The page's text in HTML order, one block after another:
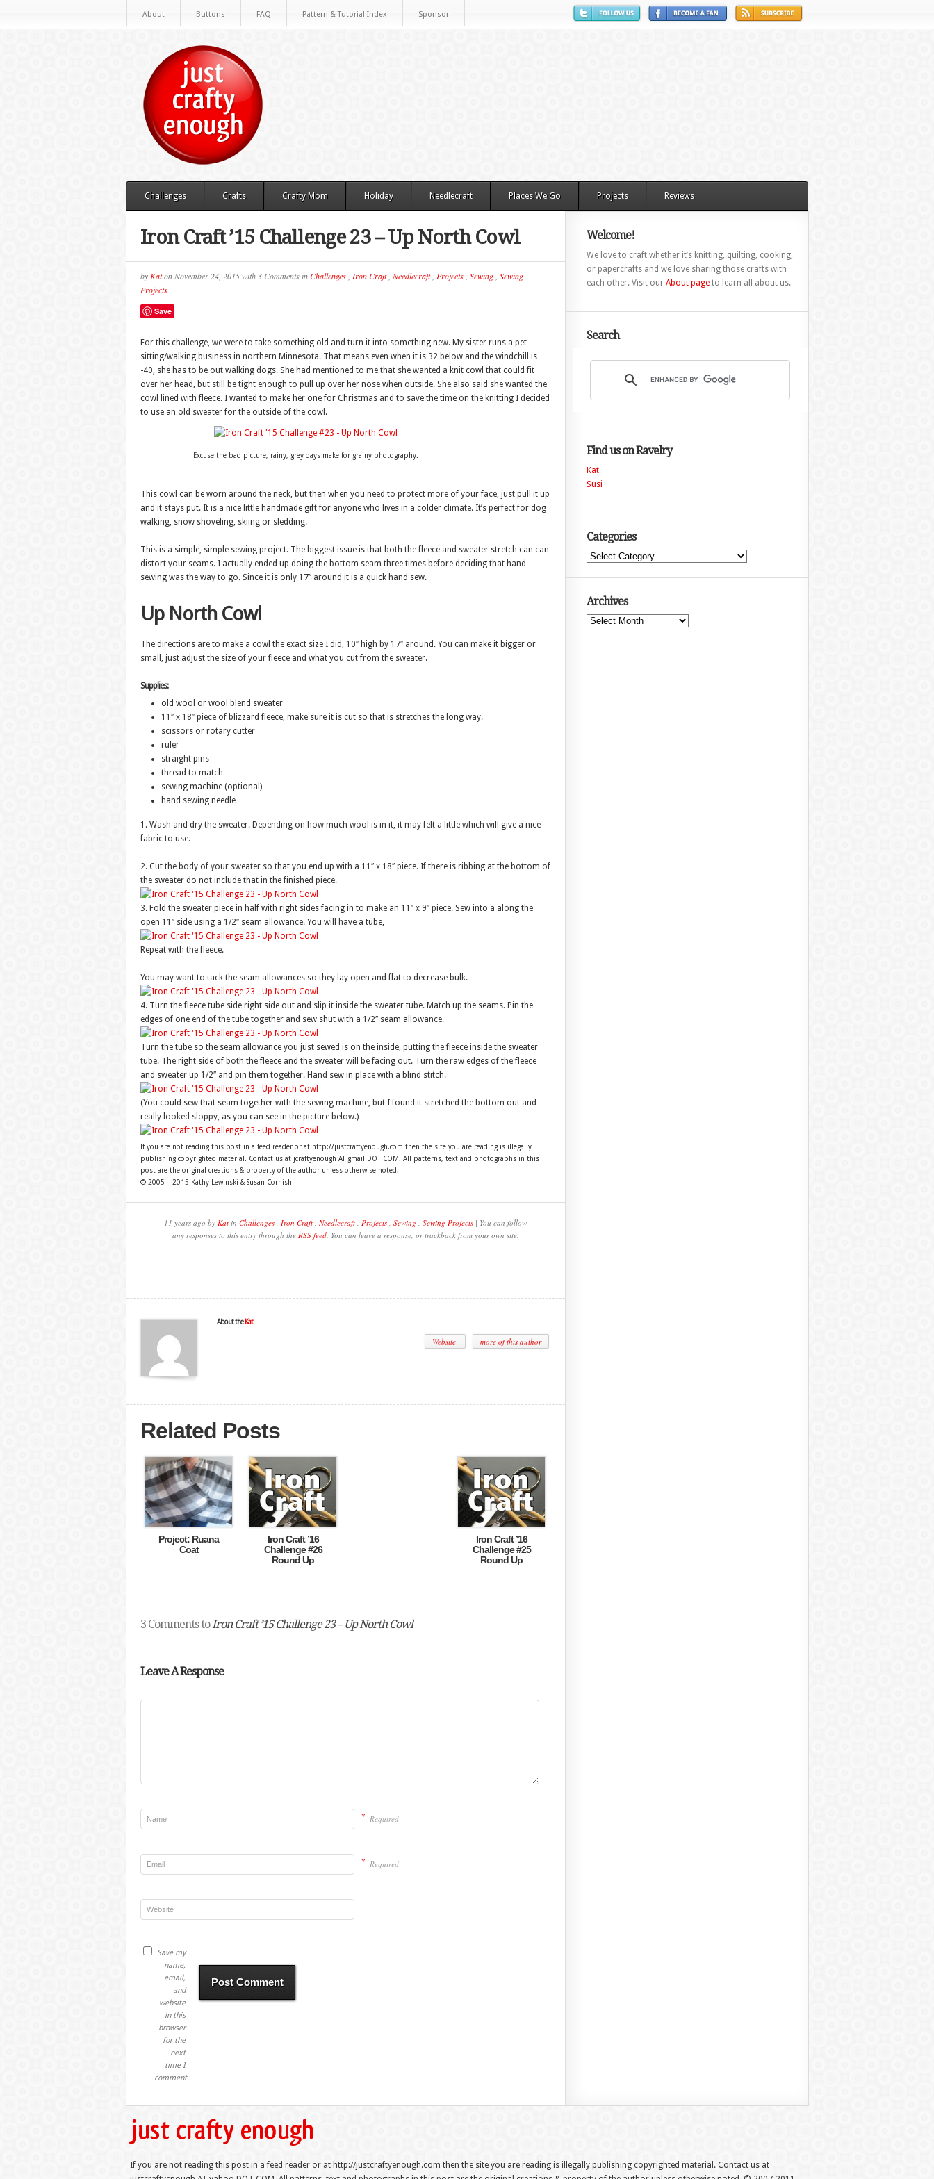
About Buttons FAQ Pattern & Tutorial Index Sponsor
Challenges Crafts Crafty Mom Holiday Needlecraft Places We Go Projects Reviews
Iron Craft ’15 Challenge 23 – Up North Cowl
by KatonNovember 24, 2015with 3 CommentsinChallenges, Iron Craft, Needlecraft, Projects, Sewing, Sewing
Projects
Save
For this challenge, we were to take something old and turn it into something new. My sister runs a pet
sitting/walking business in northern Minnesota. That means even when it is 32 below and the windchill is
-40, she has to be out walking dogs. She had mentioned to me that she wanted a knit cowl that could fit
over her head, but still be tight enough to pull up over her nose when outside. She also said she wanted the
cowl lined with fleece. I wanted to make her one for Christmas and to save the time on the knitting I decided
to use an old sweater for the outside of the cowl.
Excuse the bad picture, rainy, grey days make for grainy photography.
This cowl can be worn around the neck, but then when you need to protect more of your face, just pull it up
and it stays put. It is a nice little handmade gift for anyone who lives in a colder climate. It’s perfect for dog
walking, snow shoveling, skiing or sledding.
This is a simple, simple sewing project. The biggest issue is that both the fleece and sweater stretch can can
distort your seams. I actually ended up doing the bottom seam three times before deciding that hand
sewing was the way to go. Since it is only 17″ around it is a quick hand sew.
Up North Cowl
The directions are to make a cowl the exact size I did, 10″ high by 17″ around. You can make it bigger or
small, just adjust the size of your fleece and what you cut from the sweater.
Supplies:
old wool or wool blend sweater
11″ x 18″ piece of blizzard fleece, make sure it is cut so that is stretches the long way.
scissors or rotary cutter
ruler
straight pins
thread to match
sewing machine (optional)
hand sewing needle
1. Wash and dry the sweater. Depending on how much wool is in it, it may felt a little which will give a nice
fabric to use.
2. Cut the body of your sweater so that you end up with a 11″ x 18″ piece. If there is ribbing at the bottom of
the sweater do not include that in the finished piece.
3. Fold the sweater piece in half with right sides facing in to make an 11″ x 9″ piece. Sew into a along the
open 11″ side using a 1/2″ seam allowance. You will have a tube,
Repeat with the fleece.
You may want to tack the seam allowances so they lay open and flat to decrease bulk.
4. Turn the fleece tube side right side out and slip it inside the sweater tube. Match up the seams. Pin the
edges of one end of the tube together and sew shut with a 1/2″ seam allowance.
Turn the tube so the seam allowance you just sewed is on the inside, putting the fleece inside the sweater
tube. The right side of both the fleece and the sweater will be facing out. Turn the raw edges of the fleece
and sweater up 1/2″ and pin them together. Hand sew in place with a blind stitch.
(You could sew that seam together with the sewing machine, but I found it stretched the bottom out and
really looked sloppy, as you can see in the picture below.)
If you are not reading this post in a feed reader or at http://justcraftyenough.com then the site you are reading is illegally
publishing copyrighted material. Contact us at jcraftyenough AT gmail DOT COM. All patterns, text and photographs in this
post are the original creations & property of the author unless otherwise noted.
© 2005 – 2015 Kathy Lewinski & Susan Cornish
11 years ago by Kat in Challenges , Iron Craft , Needlecraft , Projects , Sewing , Sewing Projects | You can follow
any responses to this entry through the RSS feed. You can leave a response, or trackback from your own site.
About the Kat
Website more of this author
Related Posts
Project: Ruana
Coat
Iron Craft ’16
Challenge #26
Round Up
Iron Craft ’16
Challenge #25
Round Up
3 Comments toIron Craft ’15 Challenge 23 – Up North Cowl
Leave A Response
* Required
* Required
Save my
name,
email,
and
website
in this
browser
for the
next
time I
comment.
Welcome!
We love to craft whether it’s knitting, quilting, cooking,
or papercrafts and we love sharing those crafts with
each other. Visit our About pageto learn all about us.
Search
Find us on Ravelry
Kat
Susi
Categories
Categories
Archives
Archives
If you are not reading this post in a feed reader or at http://justcraftyenough.com then the site you are reading is illegally publishing copyrighted material. Contact us at